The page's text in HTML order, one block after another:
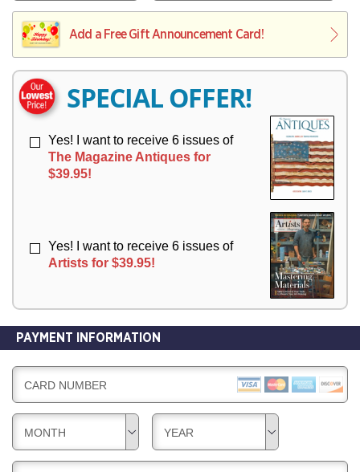
E
R
L
I
V
R
Y
L
I
Y
Add a Free Gift Announcement Card!
SPECIAL OFFER!
Yes! I want to receive 6 issues of
The Magazine Antiques for
$39.95!
Yes! I want to receive 6 issues of
Artists for $39.95!
PAYMENT INFORMATION
CARD NUMBER
MONTH YEAR